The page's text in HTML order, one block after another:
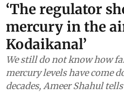
‘The regulator
mercury in the
Kodaikanal’
We still do not know how
mercury levels have come
decades, Ameer Shahul